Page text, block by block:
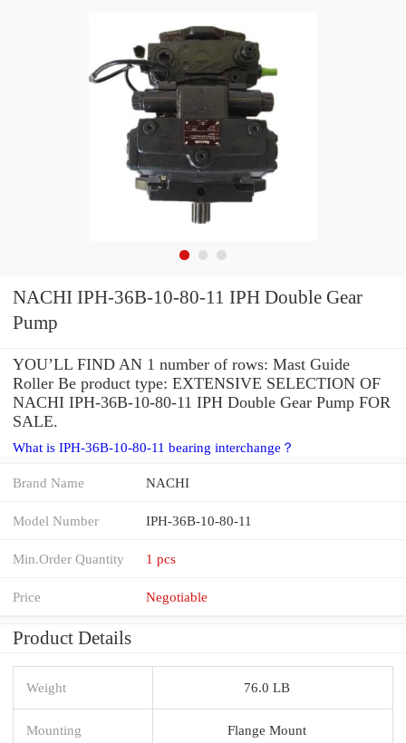
NACHI IPH-36B-10-80-11 IPH Double Gear
Pump
YOU’LL FIND AN 1 number of rows: Mast Guide
Roller Be product type: EXTENSIVE SELECTION OF
NACHI IPH-36B-10-80-11 IPH Double Gear Pump FOR
SALE.
What is IPH-36B-10-80-11 bearing interchange？
Brand Name NACHI
Model Number IPH-36B-10-80-11
Min.Order Quantity 1 pcs
Price Negotiable
Product Details
Weight 76.0 LB
Mounting Flange Mount